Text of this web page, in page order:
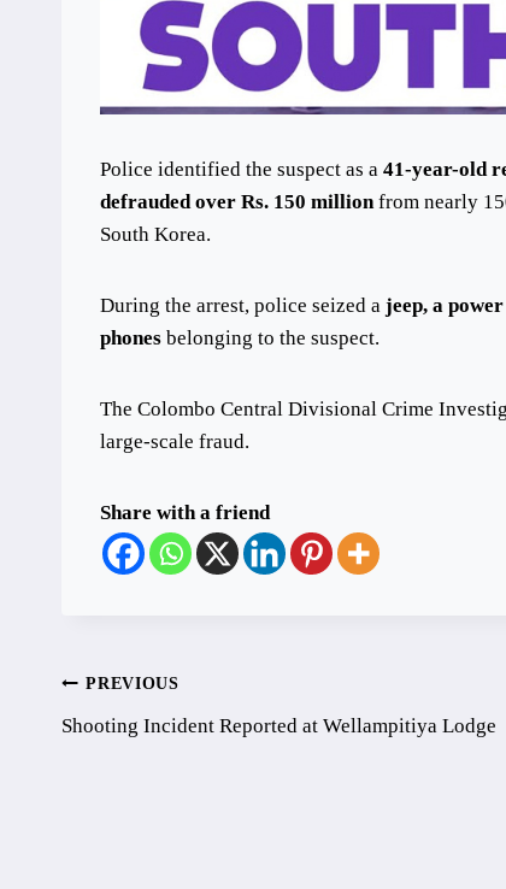
Police identified the suspect as a 41-year-old
defrauded over Rs. 150 million from nearly
South Korea.
During the arrest, police seized a jeep, a
phones belonging to the suspect.
The Colombo Central Divisional Crime
large-scale fraud.
Share with a friend
Post
navigation
PREVIOUS
Shooting Incident Reported at Wellampitiya Lodge